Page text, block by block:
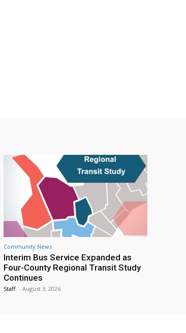
Community News
Interim Bus Service Expanded as
Four-County Regional Transit Study
Continues
Staff - August 3, 2026